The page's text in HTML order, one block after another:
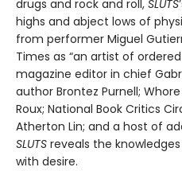
drugs and rock and roll, SLUTS
highs and abject lows of
from performer Miguel
Times as “an artist of
magazine editor in chief
author Brontez Purnell;
Roux; National Book Critics
Atherton Lin; and a host of
SLUTS reveals the
with desire.